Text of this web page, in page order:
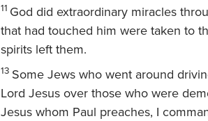
11 God did extraordinary miracles
that had touched him were taken to
spirits left them.
13 Some Jews who went around
Lord Jesus over those who were
Jesus whom Paul preaches, I